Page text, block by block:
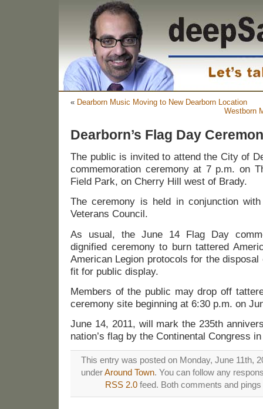
« Dearborn Music Moving to New Dearborn Location
Westborn
Dearborn’s Flag Day
The public is invited to attend the City of
commemoration ceremony at 7 p.m. on
Field Park, on Cherry Hill west of Brady.
The ceremony is held in conjunction
Veterans Council.
As usual, the June 14 Flag Day
dignified ceremony to burn tattered
American Legion protocols for the
fit for public display.
Members of the public may drop off
ceremony site beginning at 6:30 p.m. on
June 14, 2011, will mark the 235th
nation’s flag by the Continental Congress
This entry was posted on Monday, June 11th,
underAround Town. You can follow any
RSS 2.0feed. Both comments and